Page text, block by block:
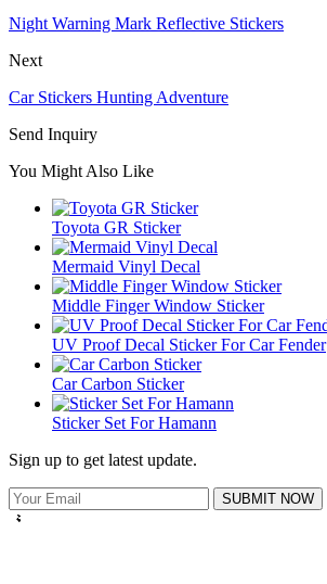
Night Warning Mark Reflective Stickers
Next
Car Stickers Hunting Adventure
Send Inquiry
You Might Also Like
Toyota GR Sticker
Mermaid Vinyl Decal
Middle Finger Window Sticker
UV Proof Decal Sticker For Car Fender
Car Carbon Sticker
Sticker Set For Hamann
Sign up to get latest update.
SUBMIT NOW